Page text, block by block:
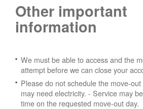
Other important
information
We must be able to access and the
attempt before we can close your
Please do not schedule the move-
may need electricity. - Service may
time on the requested move-out day.